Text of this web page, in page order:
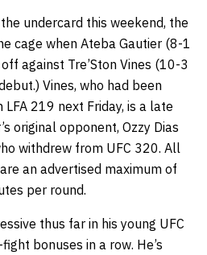
undercard this weekend, the
cage when Ateba Gautier (8-1
against Tre’Ston Vines (10-3
Vines, who had been
219 next Friday, is a late
original opponent, Ozzy Dias
withdrew from UFC 320. All
an advertised maximum of
per round.
thus far in his young UFC
bonuses in a row. He’s